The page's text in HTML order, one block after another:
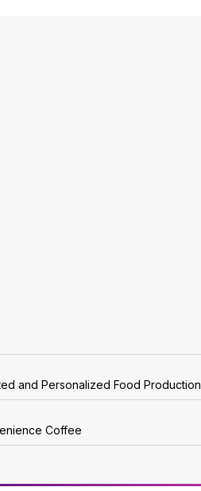
and Personalized Food Production
Coffee